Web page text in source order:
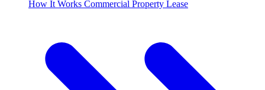
How It Works Commercial Property Lease